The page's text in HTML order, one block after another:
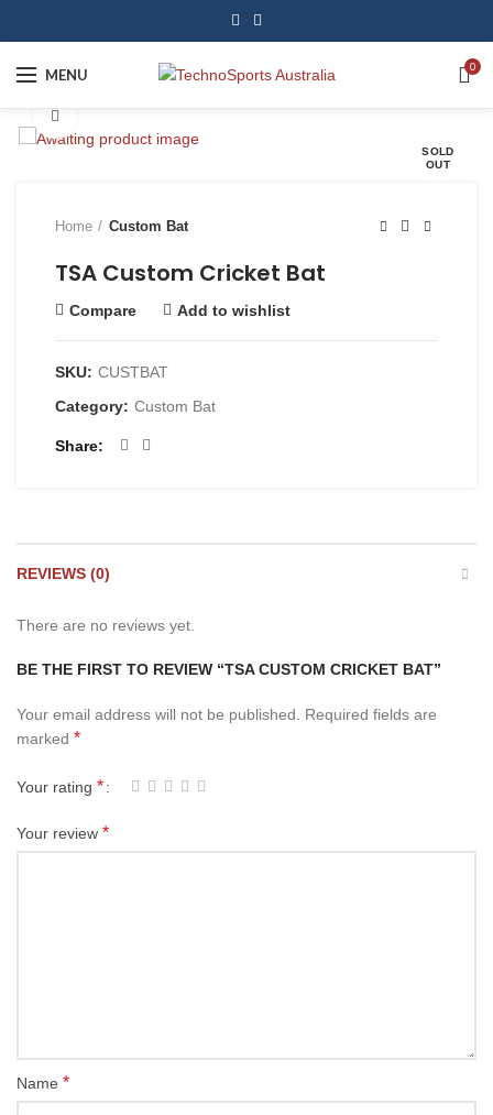
MENU 0
SOLD
OUT
Home Custom Bat
TSA Custom Cricket Bat
Compare Add to wishlist
SKU: CUSTBAT
Category: Custom Bat
Share
REVIEWS (0)
There are no reviews yet.
BE THE FIRST TO REVIEW “TSA CUSTOM CRICKET BAT”
Your email address will not be published. Required fields are
marked *
Your rating *
Your review *
Name *